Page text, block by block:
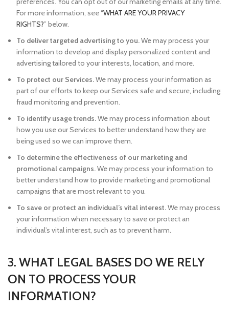
For more information, see “WHAT ARE YOUR PRIVACY
RIGHTS?” below.
To deliver targeted advertising to you.We may process your
information to develop and display personalized content and
advertising tailored to your interests, location, and more.
To protect our Services.We may process your information as
part of our efforts to keep our Services safe and secure, including
fraud monitoring and prevention.
To identify usage trends.We may process information about
how you use our Services to better understand how they are
being used so we can improve them.
To determine the effectiveness of our marketing and
promotional campaigns.We may process your information to
better understand how to provide marketing and promotional
campaigns that are most relevant to you.
To save or protect an individual’s vital interest.We may process
your information when necessary to save or protect an
individual’s vital interest, such as to prevent harm.
3. WHAT LEGAL BASES DO WE RELY
ON TO PROCESS YOUR
INFORMATION?